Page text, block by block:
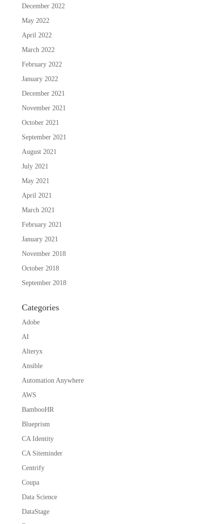
December 2022
May 2022
April 2022
March 2022
February 2022
January 2022
December 2021
November 2021
October 2021
September 2021
August 2021
July 2021
May 2021
April 2021
March 2021
February 2021
January 2021
November 2018
October 2018
September 2018
Categories
Adobe
AI
Alteryx
Ansible
Automation Anywhere
AWS
BambooHR
Blueprism
CA Identity
CA Siteminder
Centrify
Coupa
Data Science
DataStage